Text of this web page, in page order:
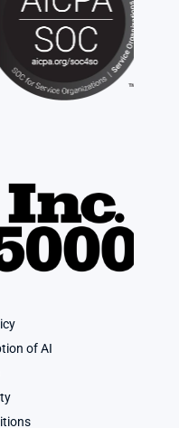
of AI